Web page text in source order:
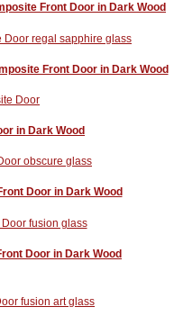
Front Door in Dark Wood
Front Door in Dark Wood
in Dark Wood
Door in Dark Wood
Door in Dark Wood